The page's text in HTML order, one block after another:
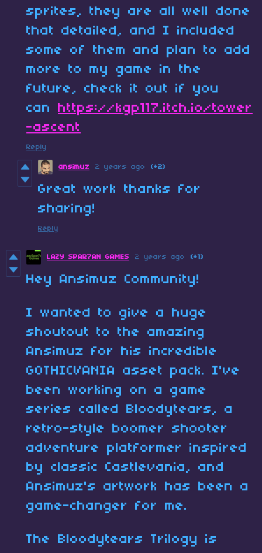
sprites, they are all well done
that detailed, and I included
some of them and plan to add
more to my game in the
future, check it out if you
can https://kgp117.itch.io/tower
-ascent
Reply
ansimuz 2 years ago (+2)
Great work thanks for
sharing!
Reply
LAZY SPAR7AN GAMES 2 years ago (+1)
Hey Ansimuz Community!
I wanted to give a huge
shoutout to the amazing
Ansimuz for his incredible
GOTHICVANIA asset pack. I've
been working on a game
series called Bloodytears, a
retro-style boomer shooter
adventure platformer inspired
by classic Castlevania, and
Ansimuz's artwork has been a
game-changer for me.
The Bloodytears Trilogy is